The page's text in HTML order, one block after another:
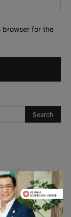
browser for the